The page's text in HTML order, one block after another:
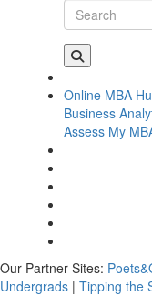
Online MBA
Business
Assess My
Our Partner Sites:
Undergrads | Tipping the